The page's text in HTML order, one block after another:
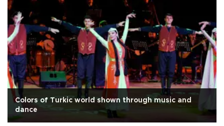
Colors of Turkic world shown through music and
dance